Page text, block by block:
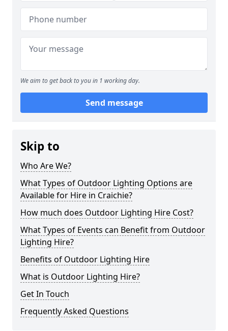
We aim to get back to you in 1 working day.
Send message
Skip to
Who Are We?
What Types of Outdoor Lighting Options are
Available for Hire in Craichie?
How much does Outdoor Lighting Hire Cost?
What Types of Events can Benefit from Outdoor
Lighting Hire?
Benefits of Outdoor Lighting Hire
What is Outdoor Lighting Hire?
Get In Touch
Frequently Asked Questions